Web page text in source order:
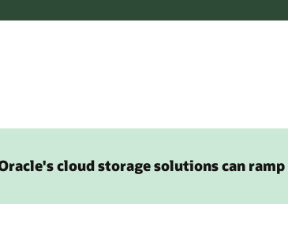
cloud storage solutions can ramp